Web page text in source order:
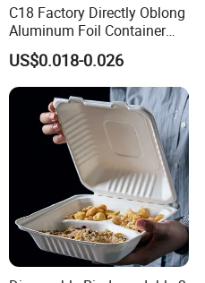
Shanghai2023
2023 Saudi
C18 Factory Directly Oblong
Aluminum Foil Container
Disposable 600ml
Takeaway Tin Foil Pan
Lunch Box with Lid
US$0.018-0.026